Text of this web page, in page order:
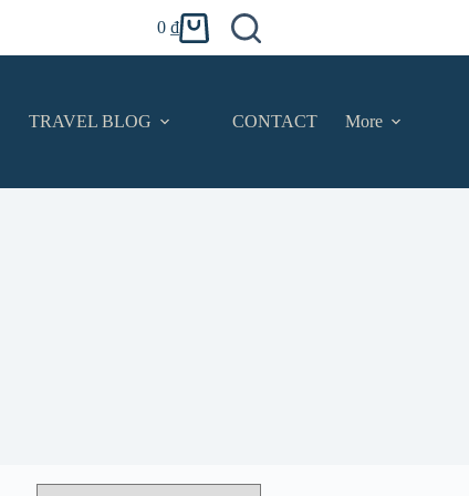
Shopping
cart
0 ₫
TRAVEL BLOG CONTACT More